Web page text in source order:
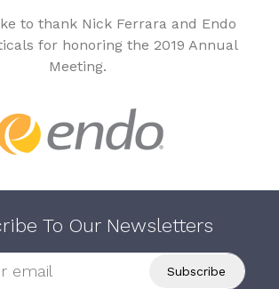
to thank Nick Ferrara and Endo
for honoring the 2019 Annual
Meeting.
To Our Newsletters